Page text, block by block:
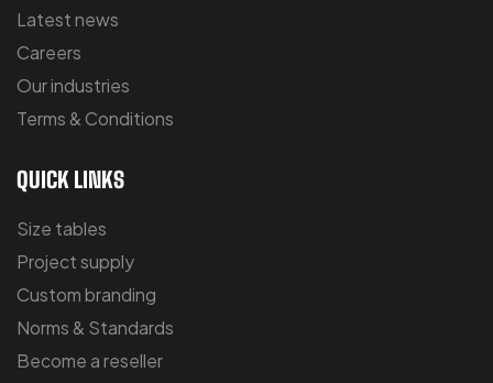
Latest news
Careers
Our industries
Terms & Conditions
QUICK LINKS
Size tables
Project supply
Custom branding
Norms & Standards
Become a reseller